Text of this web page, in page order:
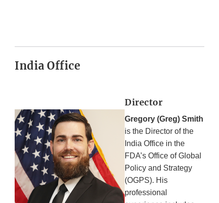
India Office
Director
Gregory (Greg) Smith
is the Director of the
India Office in the
FDA’s Office of Global
Policy and Strategy
(OGPS). His
professional